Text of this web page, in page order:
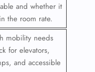
and whether it
the room rate.
mobility needs
for elevators,
and accessible